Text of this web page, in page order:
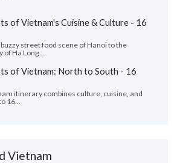
of Vietnam's Cuisine & Culture - 16
street food scene of Hanoi to the
Ha Long...
of Vietnam: North to South - 16
itinerary combines culture, cuisine, and
16...
Vietnam